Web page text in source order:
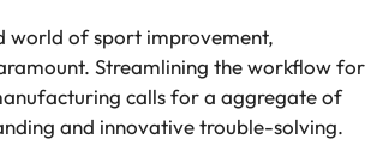
world of sport improvement,
Streamlining the workflow for
calls for a aggregate of
and innovative trouble-solving.